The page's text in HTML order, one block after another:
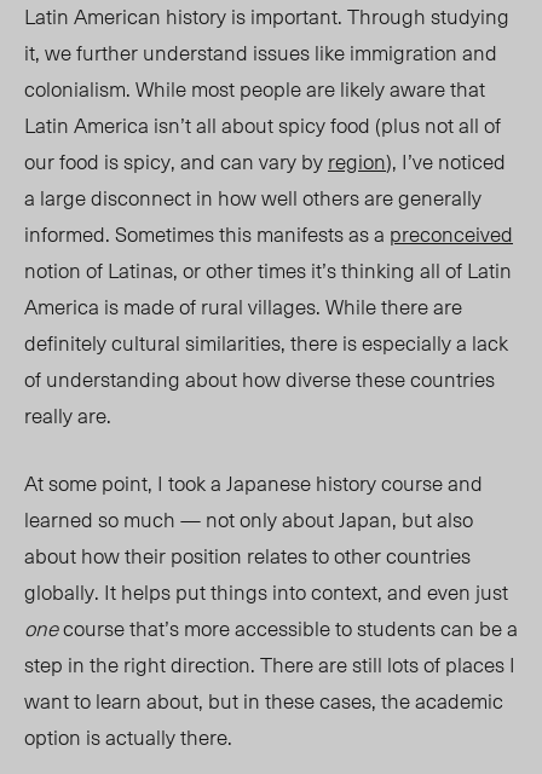
Latin American history is important. Through studying
it, we further understand issues like immigration and
colonialism. While most people are likely aware that
Latin America isn’t all about spicy food (plus not all of
our food is spicy, and can vary byregion), I’ve noticed
a large disconnect in how well others are generally
informed. Sometimes this manifests as a preconceived
notion of Latinas, or other times it’s thinking all ofLatin
America is made of rural villages. While there are
definitely cultural similarities, there is especially a lack
of understanding about how diverse these countries
really are.
At some point, I took a Japanese history course and
learned so much — not only about Japan, but also
about how their position relates to other countries
globally. It helps put things into context, and even just
onecourse that’s more accessible to students can be a
step in the right direction. There are still lots of places I
want to learn about, but in these cases, the academic
option is actually there.